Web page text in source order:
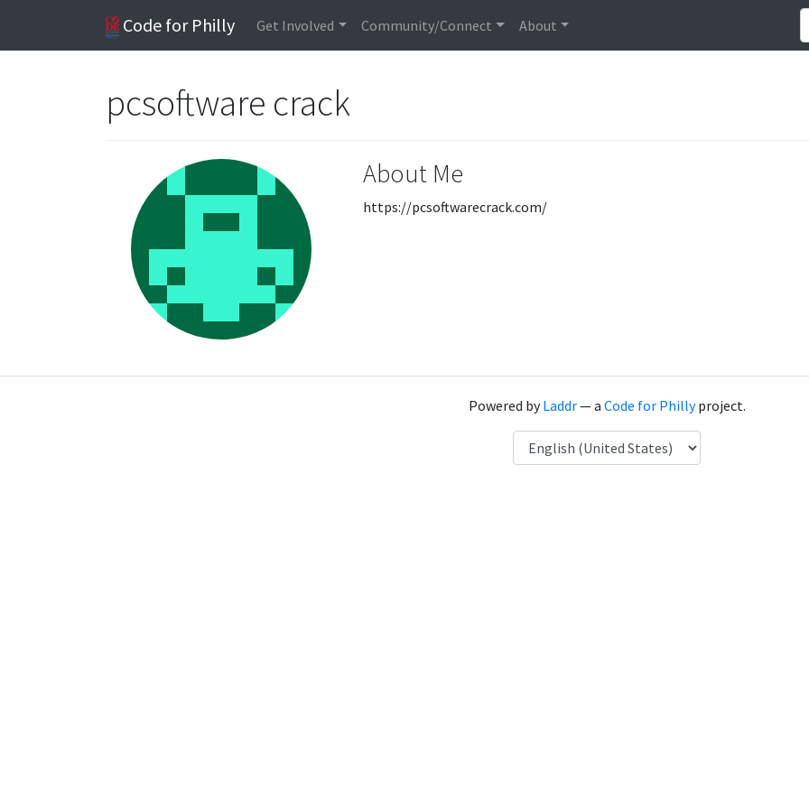
Code for Philly Get Involved Community/Connect About
pcsoftware crack
About Me
https://pcsoftwarecrack.com/
Powered byLaddr— a Code for Phillyproject.
Language